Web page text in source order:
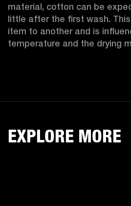
material, cotton can be
little after the first wash.
item to another and is
temperature and the drying
EXPLORE MORE